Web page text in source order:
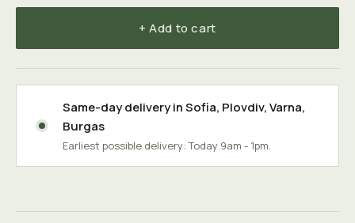
+ Add to cart
Same-day delivery inSofia, Plovdiv,Varna,
Burgas
Earliest possible delivery: Today 9am - 1pm.